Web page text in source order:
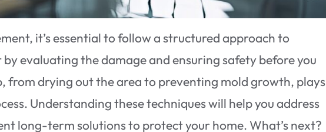
it’s essential to follow a structured approach to
evaluating the damage and ensuring safety before you
from drying out the area to preventing mold growth, plays
Understanding these techniques will help you address
long-term solutions to protect your home. What’s next?